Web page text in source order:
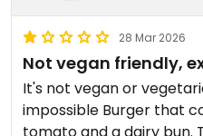
28 Mar 2026
Not vegan friendly,
It's not vegan or
impossible Burger that